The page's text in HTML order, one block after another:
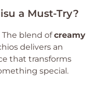
a Must-Try?
The blend ofcreamy
delivers an
that transforms
special.